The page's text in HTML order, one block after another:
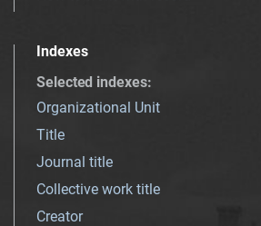
Indexes
Selected indexes:
Organizational Unit
Title
Journal title
Collective work title
Creator